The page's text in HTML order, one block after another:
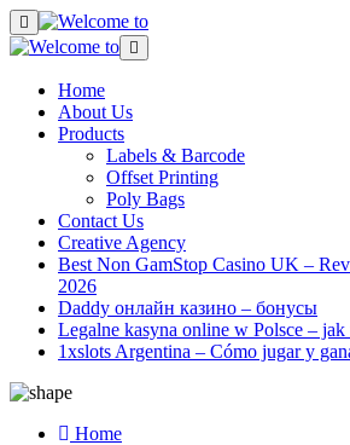
Home
About Us
Products
Labels & Barcode
Offset Printing
Poly Bags
Contact Us
Creative Agency
Best Non GamStop Casino UK –
2026
Daddy онлайн казино – бонусы
Legalne kasyna online w Polsce –
1xslots Argentina – Cómo jugar y
Home